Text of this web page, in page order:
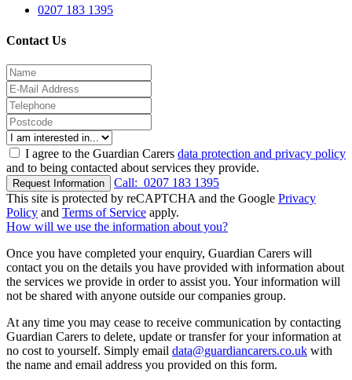
0207 183 1395
Contact Us
I agree to the Guardian Carers data protection and privacy policy
and to being contacted about services they provide.
Request Information Call: 0207 183 1395
This site is protected by reCAPTCHA and the Google Privacy
Policy and Terms of Service apply.
How will we use the information about you?
Once you have completed your enquiry, Guardian Carers will
contact you on the details you have provided with information about
the services we provide in order to assist you. Your information will
not be shared with anyone outside our companies group.
At any time you may cease to receive communication by contacting
Guardian Carers to delete, update or transfer for your information at
no cost to yourself. Simply email data@guardiancarers.co.uk with
the name and email address you provided on this form.